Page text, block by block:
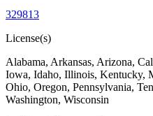
329813
License(s)
Alabama, Arkansas, Arizona,
Iowa, Idaho, Illinois, Kentucky,
Ohio, Oregon, Pennsylvania,
Washington, Wisconsin